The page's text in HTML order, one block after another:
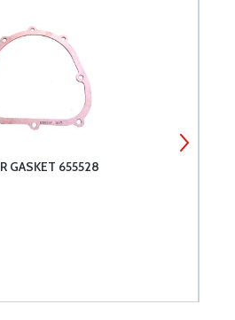
GASKET 655528